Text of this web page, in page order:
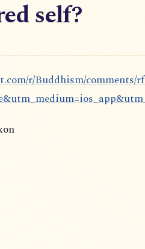
self?
r/Buddhism/comments/